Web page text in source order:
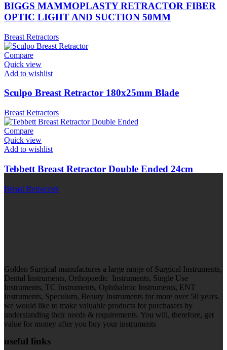
BIGGS MAMMOPLASTY RETRACTOR FIBER
OPTIC LIGHT AND SUCTION 50MM
Breast Retractors
Compare
Quick view
Add to wishlist
Sculpo Breast Retractor 180x25mm Blade
Breast Retractors
Compare
Quick view
Add to wishlist
Tebbett Breast Retractor Double Ended 24cm
Breast Retractors
Golden Surgical manufactures a large range of Surgical Instruments,
Dental Instruments, Orthopaedic Instruments, Single Use
Instruments, TC Instruments, Ophthalmic Instruments, ENT
Instruments, Speculum, Beauty Instruments for more over 50 years.
we would like to make valuable products for purchasers by
understanding their needs & requirements. You will, therefore, get
value for money after you buy your instruments
useful links